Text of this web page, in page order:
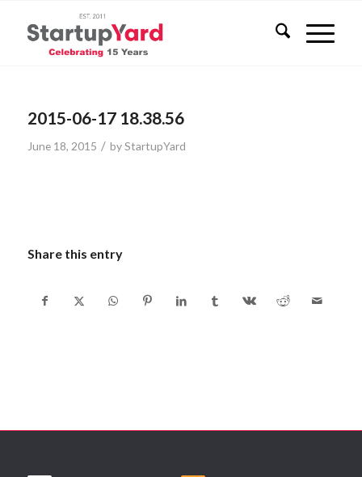
2015-06-17 18.38.56
June 18, 2015 / byStartupYard
Share this entry